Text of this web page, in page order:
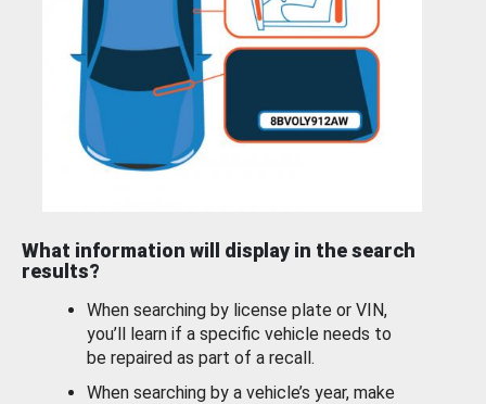
What information will display in the search
results?
When searching by license plate or VIN,
you’ll learn if a specific vehicle needs to
be repaired as part of a recall.
When searching by a vehicle’s year, make